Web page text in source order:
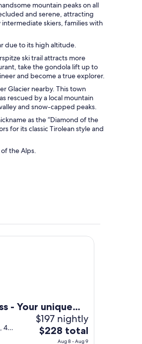
mountain peaks on all
and serene, attracting
skiers, families with
due to its high altitude.
ski trail attracts more
take the gondola lift up to
and become a true explorer.
Glacier nearby. This town
rescued by a local mountain
and snow-capped peaks.
as the “Diamond of the
for its classic Tirolean style and
the Alps.
- Your unique
4
$197 nightly
The
$228 total
Aug 8 - Aug 9
unique hideaway